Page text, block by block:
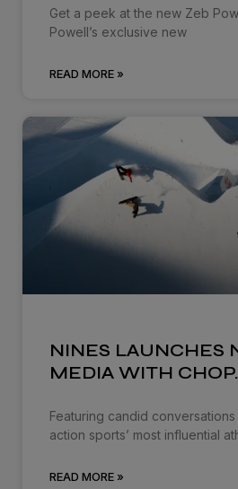
Get a peek at the new Zeb
Powell’s exclusive new
READ MORE »
NINES LAUNCHES
MEDIA WITH
Featuring candid
action sports’ most influential
READ MORE »